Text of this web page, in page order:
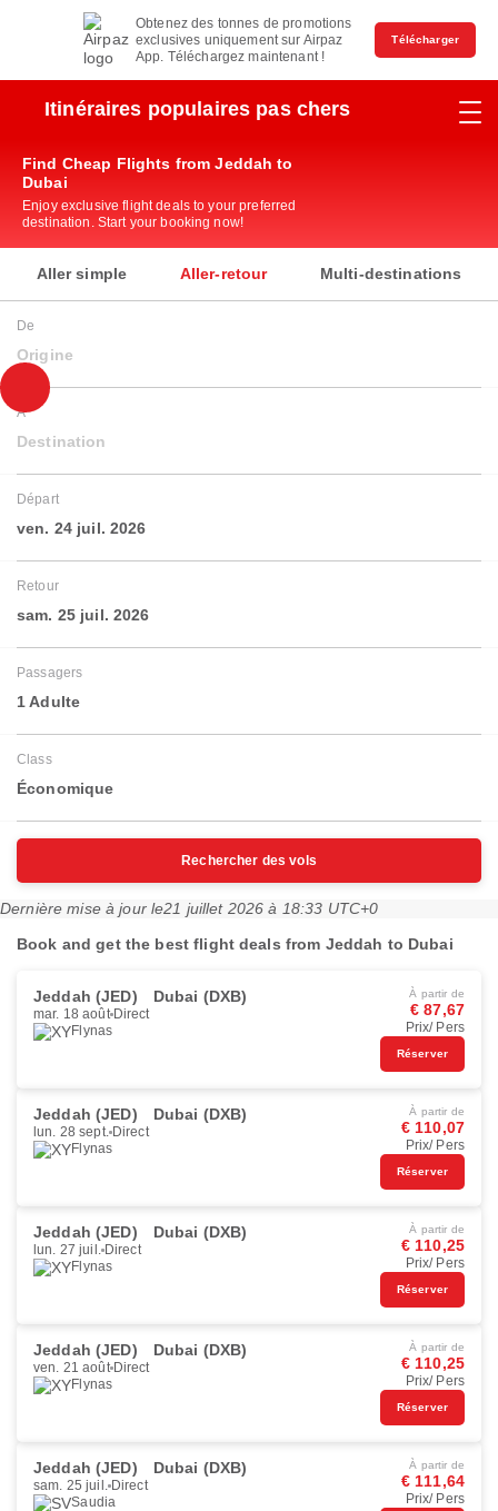
Obtenez des tonnes de promotions
exclusives uniquement sur Airpaz
App. Téléchargez maintenant !
Télécharger
Itinéraires populaires pas chers
Find Cheap Flights from Jeddah to
Dubai
Enjoy exclusive flight deals to your preferred
destination. Start your booking now!
Aller simple Aller-retour Multi-destinations
De
Origine
À
Destination
Départ
ven. 24 juil. 2026
Retour
sam. 25 juil. 2026
Passagers
1 Adulte
Class
Économique
Rechercher des vols
Dernière mise à jour le21 juillet 2026 à 18:33 UTC+0
Book and get the best flight deals from Jeddah to Dubai
Jeddah (JED) Dubai (DXB)
mar. 18 août Direct
Flynas
À partir de
€ 87,67
Prix/ Pers
Réserver
Jeddah (JED) Dubai (DXB)
lun. 28 sept. Direct
Flynas
À partir de
€ 110,07
Prix/ Pers
Réserver
Jeddah (JED) Dubai (DXB)
lun. 27 juil. Direct
Flynas
À partir de
€ 110,25
Prix/ Pers
Réserver
Jeddah (JED) Dubai (DXB)
ven. 21 août Direct
Flynas
À partir de
€ 110,25
Prix/ Pers
Réserver
Jeddah (JED) Dubai (DXB)
sam. 25 juil. Direct
Saudia
À partir de
€ 111,64
Prix/ Pers